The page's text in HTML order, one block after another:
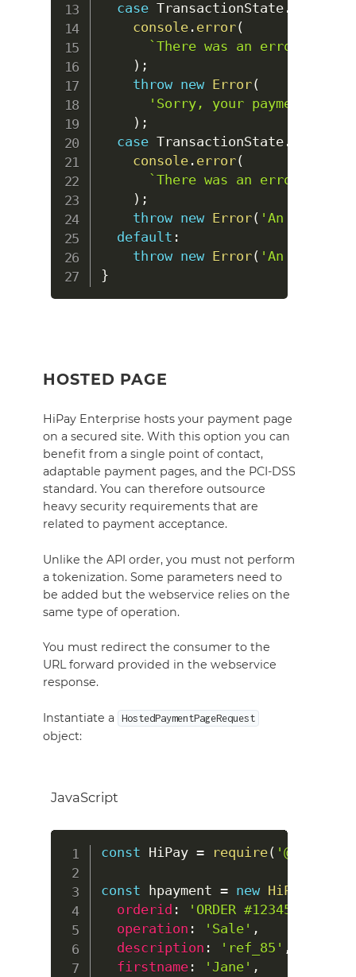
case TransactionState.
console. error(
` There was an error
) ;
throw new Error(
'Sorry, your payment has
) ;
case TransactionState.
console. error(
` There was an error
) ;
throw new Error( 'An error
default :
throw new Error( 'An error
}
HOSTED PAGE
HiPay Enterprise hosts your payment page
on a secured site. With this option you can
benefit from a single point of contact,
adaptable payment pages, and the PCI-DSS
standard. You can therefore outsource
heavy security requirements that are
related to payment acceptance.
Unlike the API order, you must not perform
a tokenization. Some parameters need to
be added but the webservice relies on the
same type of operation.
You must redirect the consumer to the
URL forward provided in the webservice
response.
Instantiate a HostedPaymentPageRequest
object:
JavaScript
const HiPay = require( '@hipay/
const hpayment = new HiPay
orderid : 'ORDER #123456'
operation : 'Sale' ,
description : 'ref_85' ,
firstname: 'Jane' ,